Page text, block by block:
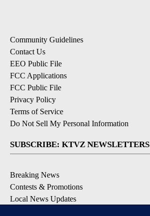
Community Guidelines
Contact Us
EEO Public File
FCC Applications
FCC Public File
Privacy Policy
Terms of Service
Do Not Sell My Personal Information
SUBSCRIBE: KTVZ NEWSLETTERS
Breaking News
Contests & Promotions
Local News Updates